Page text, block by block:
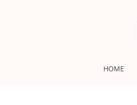
HOME